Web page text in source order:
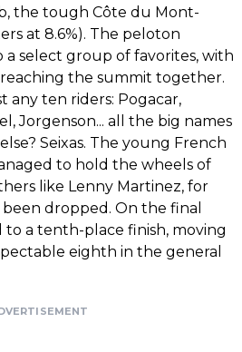
the tough Côte du Mont-
at 8.6%). The peloton
select group of favorites, with
the summit together.
any ten riders: Pogacar,
Jorgenson... all the big names
Seixas. The young French
to hold the wheels of
like Lenny Martinez, for
dropped. On the final
to a tenth-place finish, moving
eighth in the general